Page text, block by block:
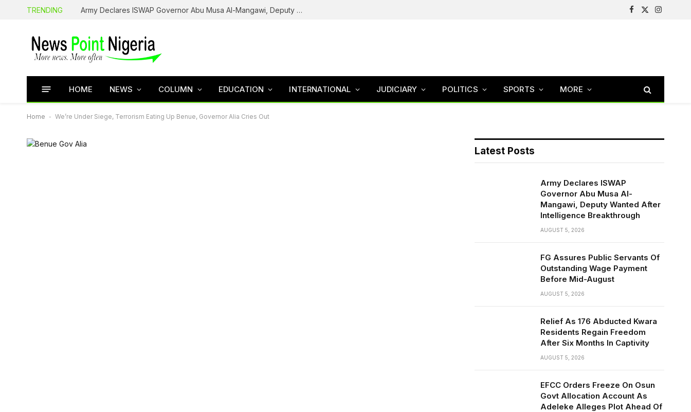
TRENDING Army Declares ISWAP Governor Abu Musa Al-Mangawi, Deputy Wanted After Intelligence Breakthrough
Facebook
X
Instagram
HOME NEWS COLUMN EDUCATION INTERNATIONAL JUDICIARY POLITICS SPORTS MORE
Home - We’re Under Siege, Terrorism Eating Up Benue, Governor Alia Cries Out
Latest Posts
Army Declares ISWAP
Governor Abu Musa Al-
Mangawi, Deputy Wanted After
Intelligence Breakthrough
AUGUST 5, 2026
FG Assures Public Servants Of
Outstanding Wage Payment
Before Mid-August
AUGUST 5, 2026
Relief As 176 Abducted Kwara
Residents Regain Freedom
After Six Months In Captivity
AUGUST 5, 2026
EFCC Orders Freeze On Osun
Govt Allocation Account As
Adeleke Alleges Plot Ahead Of